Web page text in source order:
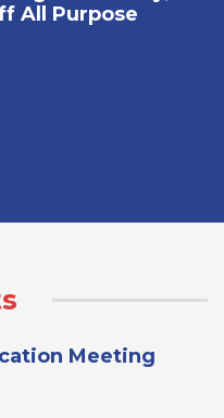
All Purpose
Meeting